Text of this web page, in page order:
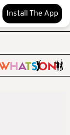
Install The App